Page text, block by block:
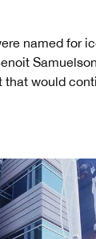
named for
that would